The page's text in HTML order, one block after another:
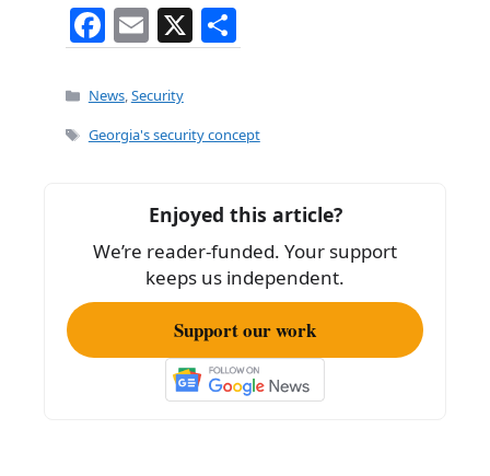
F
a
c
e
o
k
E
m
ai
l
X
h
e
Categories
News,Security
Tags
Georgia's security concept
Enjoyed this article?
We’re reader-funded. Your support
keeps us independent.
Support our work